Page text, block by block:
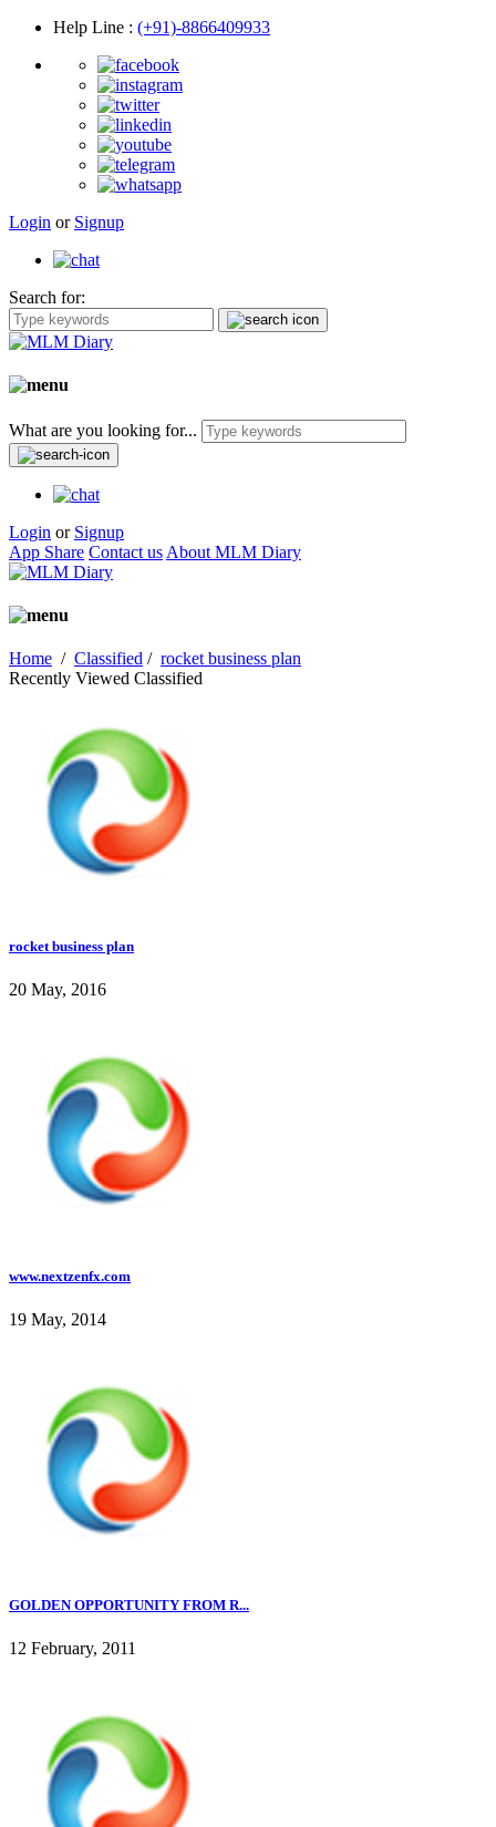
Help Line : (+91)-8866409933
Login or Signup
Search for:
What are you looking for...
Login or Signup
App Share Contact us About MLM Diary
Home / Classified / rocket business plan
Recently Viewed Classified
rocket business plan
20 May, 2016
www.nextzenfx.com
19 May, 2014
GOLDEN OPPORTUNITY FROM R...
12 February, 2011